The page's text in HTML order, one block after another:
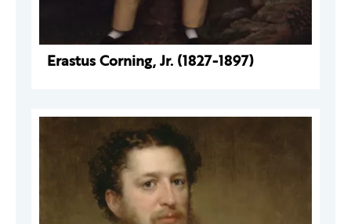
Erastus Corning, Jr. (1827-1897)